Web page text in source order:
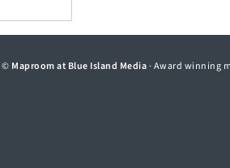
© Maproom at Blue Island Media· Award winning